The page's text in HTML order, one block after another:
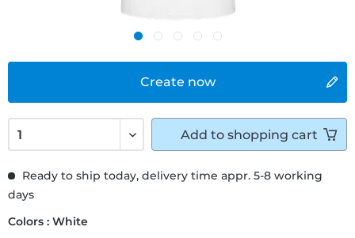
Create now
Ready to ship today, delivery time appr. 5-8 working
days
Colors : White
Add to shopping cart